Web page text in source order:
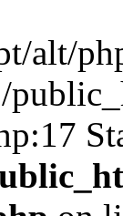
alt/